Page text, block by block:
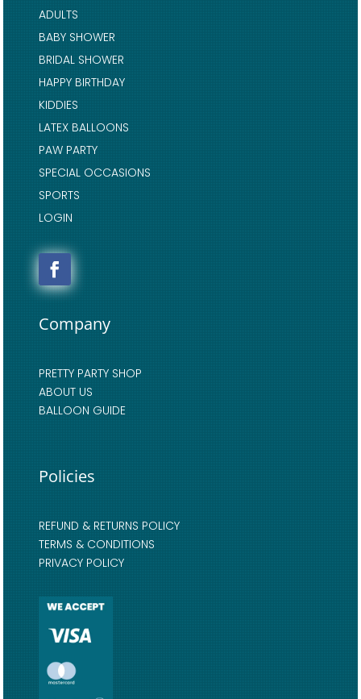
ADULTS
BABY SHOWER
BRIDAL SHOWER
HAPPY BIRTHDAY
KIDDIES
LATEX BALLOONS
PAW PARTY
SPECIAL OCCASIONS
SPORTS
LOGIN
Company
PRETTY PARTY SHOP
ABOUT US
BALLOON GUIDE
Policies
REFUND & RETURNS POLICY
TERMS & CONDITIONS
PRIVACY POLICY